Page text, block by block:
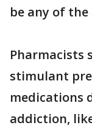
be any of the
Pharmacists
stimulant
medications
addiction,